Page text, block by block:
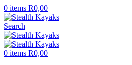
0 items R0,00
Search
0 items R0,00